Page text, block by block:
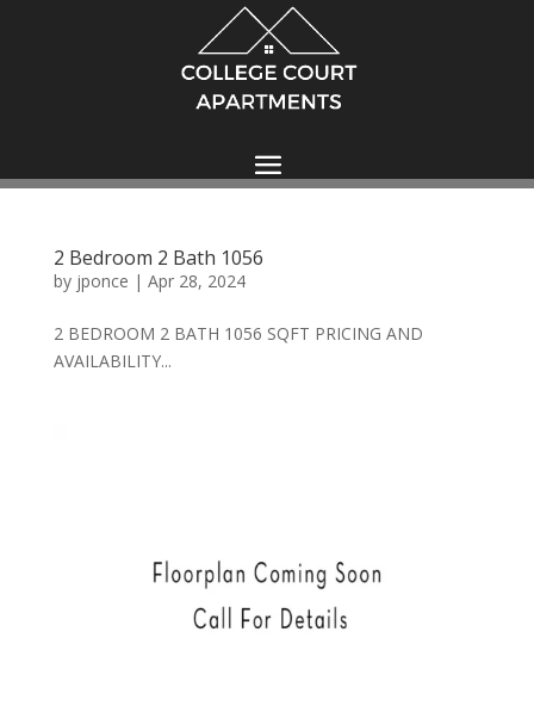
2 Bedroom 2 Bath 1056
by jponce | Apr 28, 2024
2 BEDROOM 2 BATH 1056 SQFT PRICING AND
AVAILABILITY...